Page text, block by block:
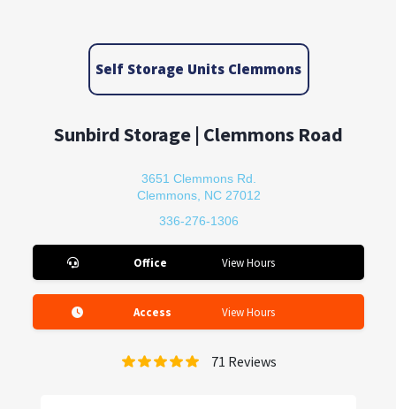
Self Storage Units Clemmons
Sunbird Storage | Clemmons Road
3651 Clemmons Rd.
Clemmons, NC 27012
336-276-1306
Office View Hours
Access View Hours
71 Reviews